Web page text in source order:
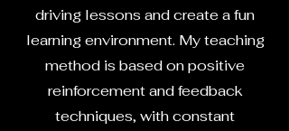
driving lessons and create a fun
learning environment. My teaching
method is based on positive
reinforcement and feedback
techniques, with constant